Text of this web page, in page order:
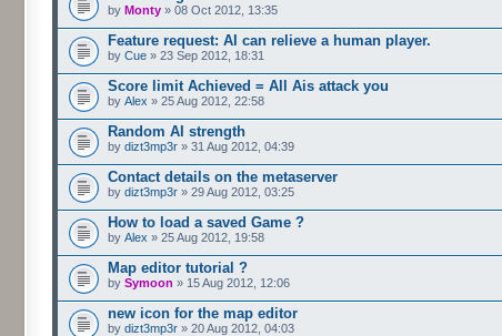
by Monty » 08 Oct 2012, 13:35
Feature request: AI can relieve a human player.
by Cue » 23 Sep 2012, 18:31
Score limit Achieved = All Ais attack you
by Alex » 25 Aug 2012, 22:58
Random AI strength
by dizt3mp3r » 31 Aug 2012, 04:39
Contact details on the metaserver
by dizt3mp3r » 29 Aug 2012, 03:25
How to load a saved Game ?
by Alex » 25 Aug 2012, 19:58
Map editor tutorial ?
by Symoon » 15 Aug 2012, 12:06
new icon for the map editor
by dizt3mp3r » 20 Aug 2012, 04:03